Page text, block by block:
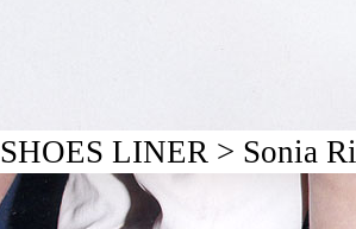
SHOES LINER > Sonia